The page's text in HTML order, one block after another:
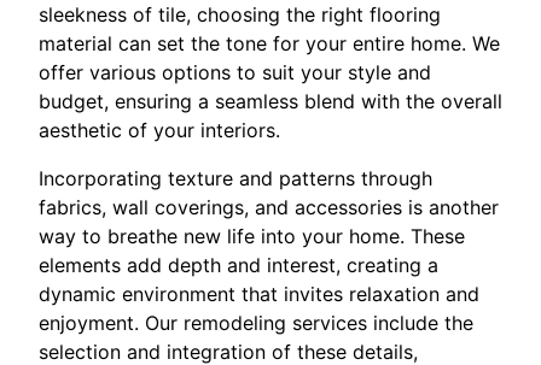
sleekness of tile, choosing the right flooring
material can set the tone for your entire home. We
offer various options to suit your style and
budget, ensuring a seamless blend with the overall
aesthetic of your interiors.
Incorporating texture and patterns through
fabrics, wall coverings, and accessories is another
way to breathe new life into your home. These
elements add depth and interest, creating a
dynamic environment that invites relaxation and
enjoyment. Our remodeling services include the
selection and integration of these details,